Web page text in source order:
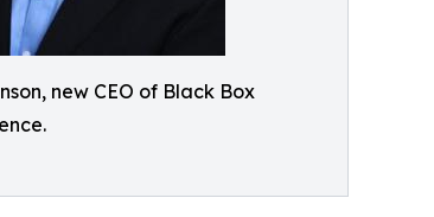
new CEO of Black Box